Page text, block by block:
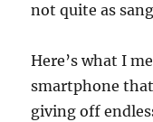
not quite as
Here’s what I
smartphone
giving off